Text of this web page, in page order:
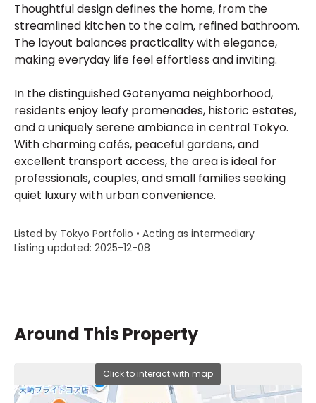
Thoughtful design defines the home, from the
streamlined kitchen to the calm, refined bathroom.
The layout balances practicality with elegance,
making everyday life feel effortless and inviting.
In the distinguished Gotenyama neighborhood,
residents enjoy leafy promenades, historic estates,
and a uniquely serene ambiance in central Tokyo.
With charming cafés, peaceful gardens, and
excellent transport access, the area is ideal for
professionals, couples, and small families seeking
quiet luxury with urban convenience.
Listed by Tokyo Portfolio • Acting as intermediary
Listing updated: 2025-12-08
Around This Property
Click to interact with map